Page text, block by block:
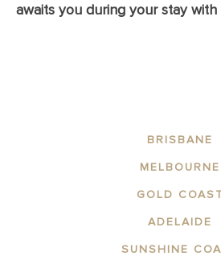
awaits you during your stay with
BRISBANE
MELBOURNE
GOLD
ADELAIDE
SUNSHINE